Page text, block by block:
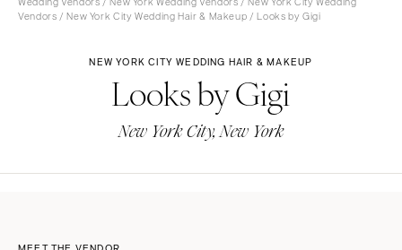
Vendors /New York City Wedding Hair & Makeup / Looks by Gigi
NEW YORK CITY WEDDING HAIR & MAKEUP
Looks by Gigi
New York City, New York